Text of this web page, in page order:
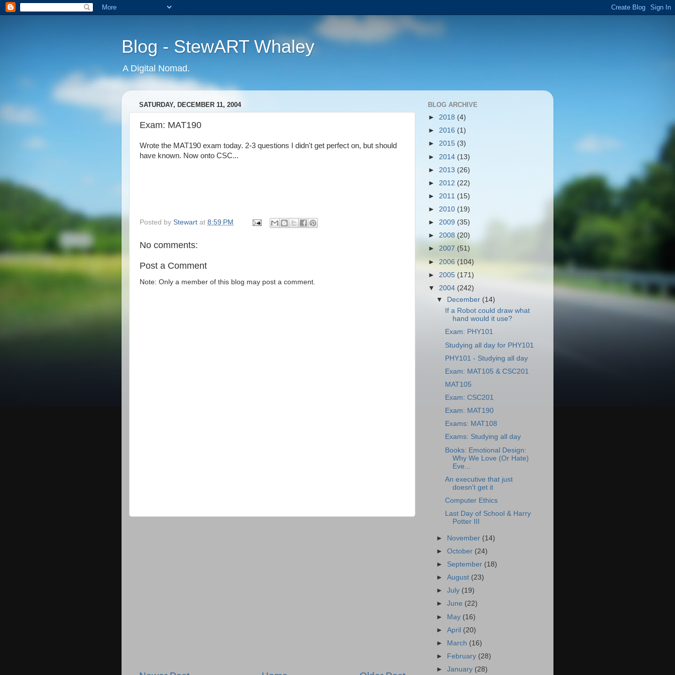
Blog - StewART Whaley
A Digital Nomad.
SATURDAY, DECEMBER 11, 2004
Exam: MAT190
Wrote the MAT190 exam today. 2-3 questions I didn't get perfect on, but should
have known. Now onto CSC...
Posted by Stewart at 8:59 PM
No comments:
Post a Comment
Note: Only a member of this blog may post a comment.
BLOG ARCHIVE
► 2018 (4)
► 2016 (1)
► 2015 (3)
► 2014 (13)
► 2013 (26)
► 2012 (22)
► 2011 (15)
► 2010 (19)
► 2009 (35)
► 2008 (20)
► 2007 (51)
► 2006 (104)
► 2005 (171)
▼ 2004 (242)
▼ December (14)
If a Robot could draw what
hand would it use?
Exam: PHY101
Studying all day for PHY101
PHY101 - Studying all day
Exam: MAT105 & CSC201
MAT105
Exam: CSC201
Exam: MAT190
Exams: MAT108
Exams: Studying all day
Books: Emotional Design:
Why We Love (Or Hate)
Eve...
An executive that just
doesn't get it
Computer Ethics
Last Day of School & Harry
Potter III
► November (14)
►October (24)
► September (18)
►August (23)
►July (19)
►June (22)
► May (16)
►April (20)
►
March (16)
►
February (28)
►January (28)